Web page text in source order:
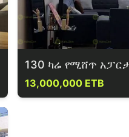
130 ካሬ የሚሸጥ
13,000,000 ETB